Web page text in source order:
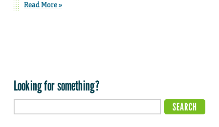
Read More »
Looking for something?